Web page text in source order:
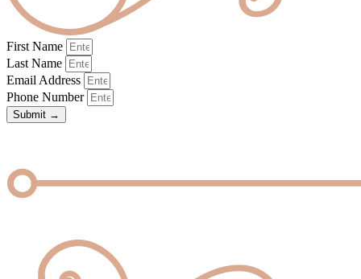
First Name
Last Name
Email Address
Phone Number
Submit →